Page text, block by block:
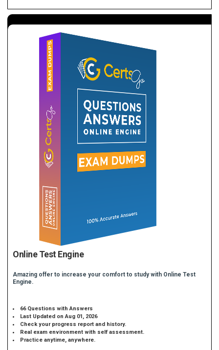
Online Test Engine
Amazing offer to increase your comfort to study with Online Test
Engine.
66 Questions with Answers
Last Updated on Aug 01, 2026
Check your progress report and history.
Real exam environment with self assessment.
Practice anytime, anywhere.